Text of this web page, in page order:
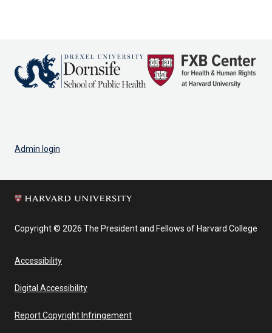
Admin login
Copyright © 2026 The President and Fellows of Harvard College
Accessibility
Digital Accessibility
Report Copyright Infringement